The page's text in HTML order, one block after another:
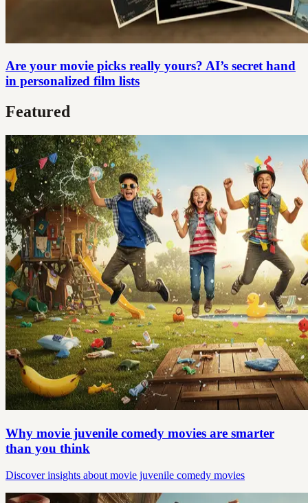
Are your movie picks really yours? AI’s secret hand
in personalized film lists
Featured
Why movie juvenile comedy movies are smarter
than you think
Discover insights about movie juvenile comedy movies